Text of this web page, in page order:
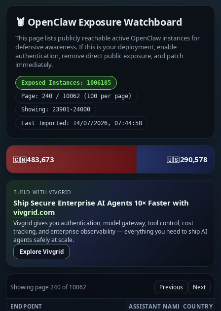
🦞 OpenClaw Exposure Watchboard
This page lists publicly reachable active OpenClaw instances for
defensive awareness. If this is your deployment, enable
authentication, remove direct public exposure, and patch
immediately.
Exposed Instances: 1006105
Page: 240 / 10062 (100 per page)
Showing: 23901-24000
Last Imported: 14/07/2026, 07:44:58
🇨🇳483,673 🇺🇸290,578
BUILD WITH VIVGRID
Ship Secure Enterprise AI Agents 10× Faster with
vivgrid.com
Vivgrid gives you authentication, model gateway, tool control, cost
tracking, and enterprise observability — everything you need to ship AI
agents safely at scale.
Explore Vivgrid
Showing page 240 of 10062 Previous Next
ENDPOINT ASSISTANT NAME COUNTRY